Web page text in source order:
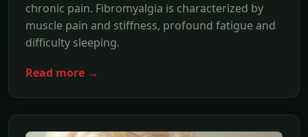
chronic pain. Fibromyalgia is characterized by
muscle pain and stiffness, profound fatigue and
difficulty sleeping.
Read more →